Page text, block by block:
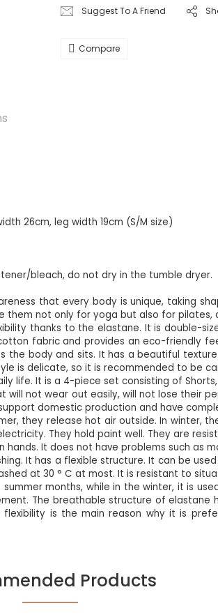
Suggest To A Friend
Compare
26cm, leg width 19cm (S/M size)
bleach, do not dry in the tumble dryer.
that every body is unique, taking
not only for yoga but also for pilates,
thanks to the elastane. It is double-
fabric and provides an eco-friendly
body and sits. It has a beautiful
is delicate, so it is recommended to be
It is a 4-piece set consisting of Shorts,
not wear out easily, will not lose their
domestic production and have
they release hot air outside. In winter,
They hold paint well. They are
It does not have problems such as
It has a flexible structure. It can be
at 30 ° C at most. It is resistant to
months, while in the winter, it is
The breathable structure of elastane
is the main reason why it is
first to review this product!
Products